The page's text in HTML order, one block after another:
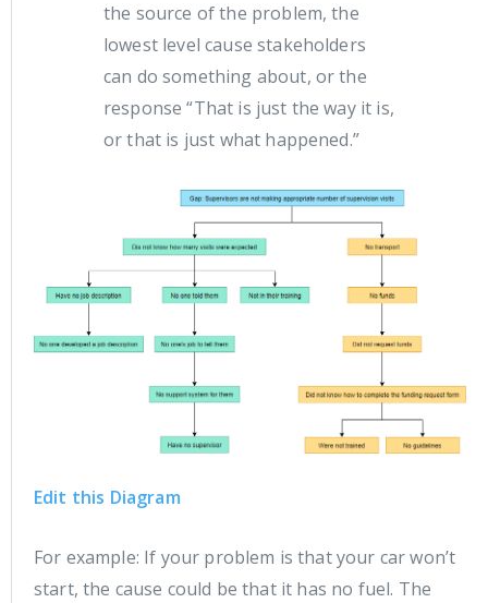
the source of the problem, the
lowest level cause stakeholders
can do something about, or the
response “That is just the way it is,
or that is just what happened.”
Edit this Diagram
For example: If your problem is that your car won’t
start, the cause could be that it has no fuel. The